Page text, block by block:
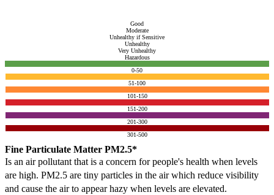
Good
Moderate
Unhealthy if Sensitive
Unhealthy
Very Unhealthy
Hazardous
0-50
51-100
101-150
151-200
201-300
301-500
Fine Particulate Matter PM2.5*
Is an air pollutant that is a concern for people's health when levels
are high. PM2.5 are tiny particles in the air which reduce visibility
and cause the air to appear hazy when levels are elevated.